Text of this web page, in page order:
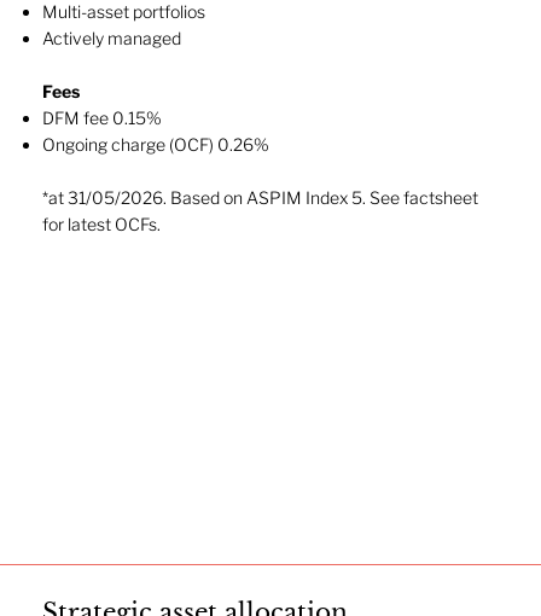
Multi-asset portfolios
Actively managed​
Fees
DFM fee 0.15%
Ongoing charge (OCF) 0.26%
*at 31/05/2026. Based on ASPIM Index 5. See factsheet
for latest OCFs.